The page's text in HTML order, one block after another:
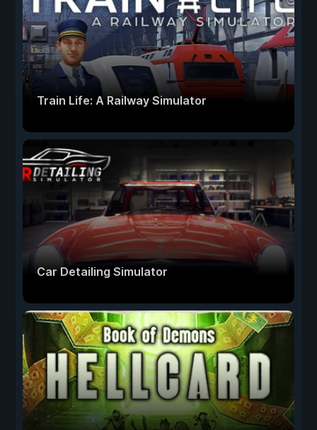
Train Life: A Railway Simulator
Car Detailing Simulator